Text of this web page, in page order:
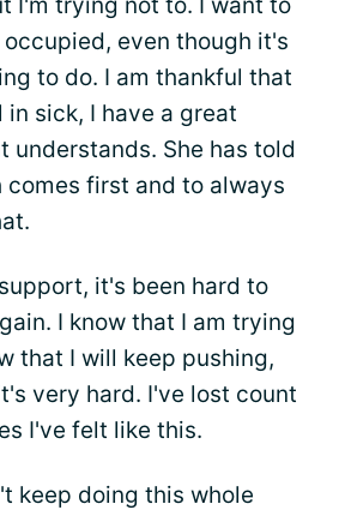
even though it's
to do. I am thankful that
in sick, I have a great
understands. She has told
comes first and to always
it's been hard to
I know that I am trying
that I will keep pushing,
very hard. I've lost count
I've felt like this.
keep doing this whole